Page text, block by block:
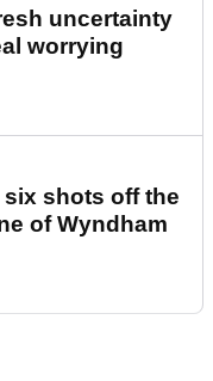
uncertainty
worrying
shots off the
of Wyndham